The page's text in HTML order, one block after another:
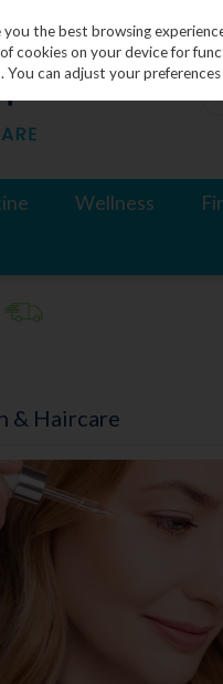
Wellness
& Haircare
the best browsing
cookies on your device for
can adjust your